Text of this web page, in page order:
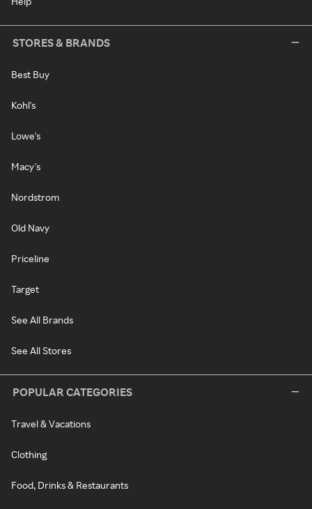
STORES & BRANDS
Best Buy
Kohl's
Lowe's
Macy's
Nordstrom
Old Navy
Priceline
Target
See All Brands
See All Stores
POPULAR CATEGORIES
Travel & Vacations
Clothing
Food, Drinks & Restaurants